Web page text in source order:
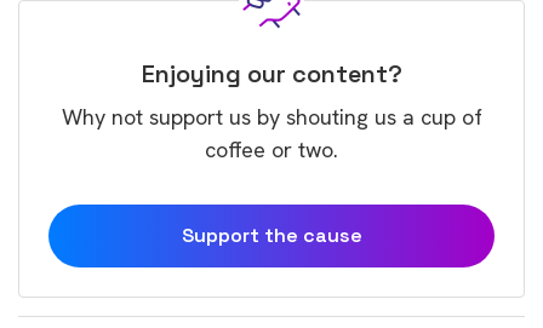
Enjoying our content?
Why not support us by shouting us a cup of
coffee or two.
Support the cause